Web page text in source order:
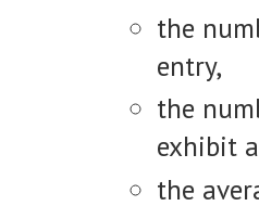
the
entry,
the
exhibit
the